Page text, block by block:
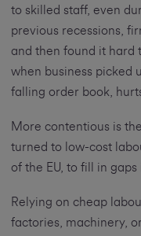
to skilled staff, even
previous recessions,
and then found it hard
when business picked
falling order book,
More contentious is
turned to low-cost
of the EU, to fill in
Relying on cheap
factories, machinery,